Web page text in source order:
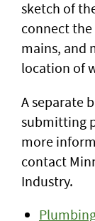
sketch of
connect
mains, and
location of
A separate
submitting
more
contact
Industry.